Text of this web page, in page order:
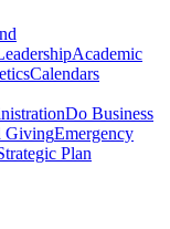
Academic
Calendars
Do Business
GivingEmergency
Plan